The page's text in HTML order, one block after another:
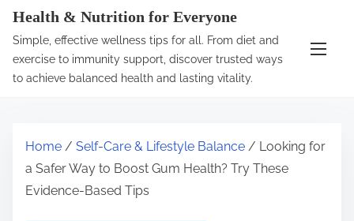
Health & Nutrition for Everyone
Simple, effective wellness tips for all. From diet and
exercise to immunity support, discover trusted ways
to achieve balanced health and lasting vitality.
Home / Self-Care & Lifestyle Balance / Looking for
a Safer Way to Boost Gum Health? Try These
Evidence-Based Tips